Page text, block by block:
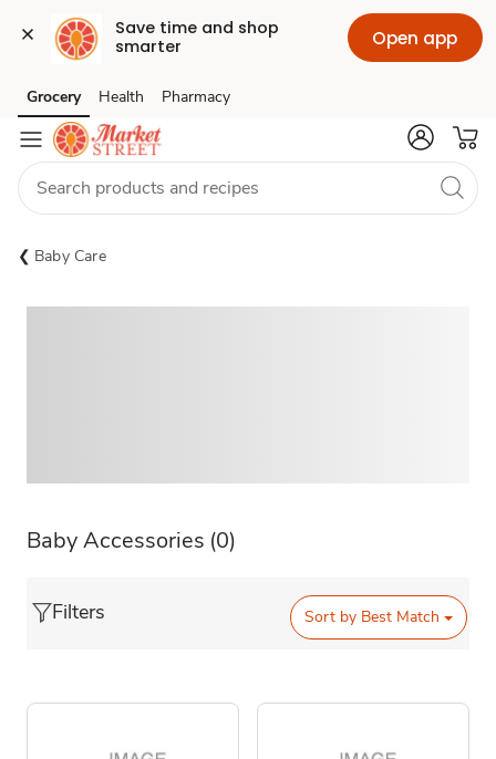
Save time and shop
smarter
Open app
Skip to search
Skip to main content
Skip to cookie settings
Skip to chat
Grocery Health Pharmacy
Baby Care
Baby Accessories (0)
Filters Sort by Best Match